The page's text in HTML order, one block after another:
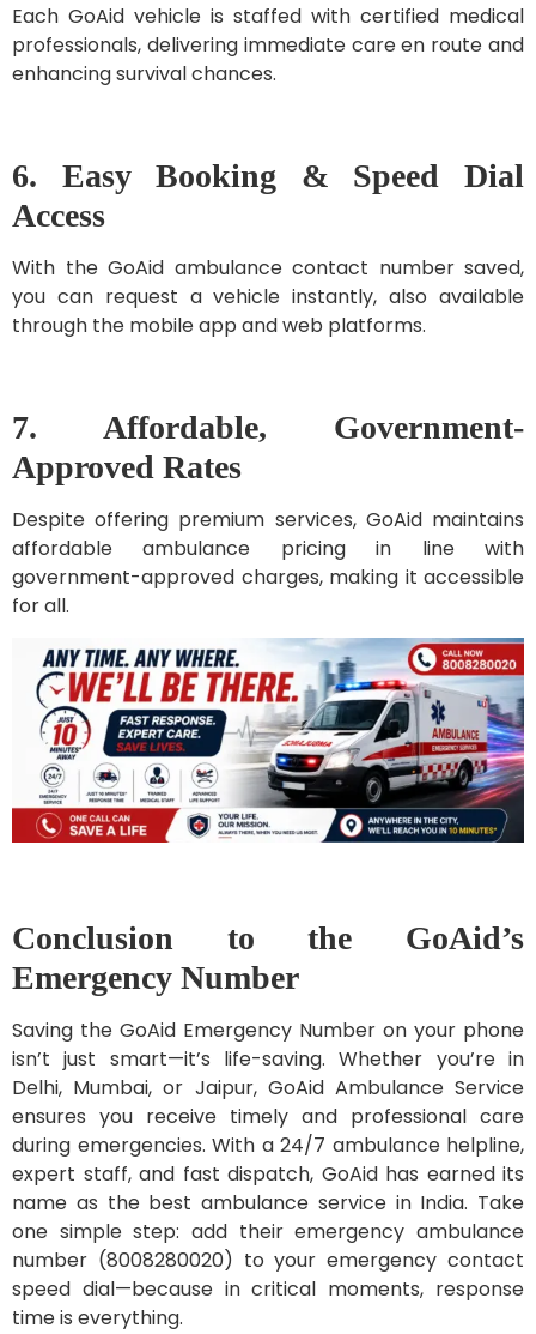
Each GoAid vehicle is staffed with certified medical
professionals, delivering immediate care en route and
enhancing survival chances.
6. Easy Booking & Speed Dial
Access
With the GoAid ambulance contact number saved,
you can request a vehicle instantly, also available
through the mobile app and web platforms.
7. Affordable, Government-
Approved Rates
Despite offering premium services, GoAid maintains
affordable ambulance pricing in line with
government-approved charges, making it accessible
for all.
Conclusion to the GoAid’s
Emergency Number
Saving the GoAid Emergency Number on your phone
isn’t just smart—it’s life-saving. Whether you’re in
Delhi, Mumbai, or Jaipur, GoAid Ambulance Service
ensures you receive timely and professional care
during emergencies. With a 24/7 ambulance helpline,
expert staff, and fast dispatch, GoAid has earned its
name as the best ambulance service in India. Take
one simple step: add their emergency ambulance
number (8008280020) to your emergency contact
speed dial—because in critical moments, response
time is everything.